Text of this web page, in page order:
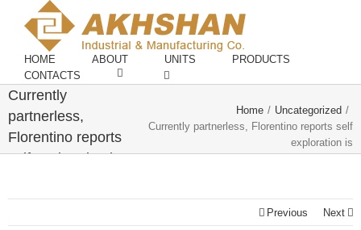
HOME ABOUT UNITS
PRODUCTS
CONTACTS
Currently
partnerless,
Florentino reports
self exploration is
Home / Uncategorized /
Currently partnerless, Florentino reports self
exploration is
Previous Next